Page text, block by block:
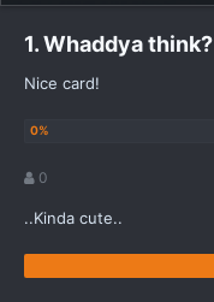
1. Whaddya think?
Nice card!
0
..Kinda cute..